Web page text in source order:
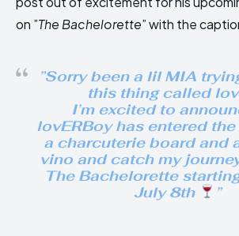
on ”The Bachelorette” with the
”Sorry been a lil MIA
this thing called
I’m excited to
lovERBoy has entered
a charcuterie board and
vino and catch my
The Bachelorette
July 8th
”